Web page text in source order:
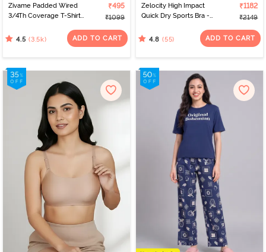
Zivame Padded Wired
3/4Th Coverage T-Shirt
₹495
₹1099
4.5 (3.5k) ADD TO CART
Zelocity High Impact
Quick Dry Sports Bra -
₹1182
₹2149
4.8 (55) ADD TO CART